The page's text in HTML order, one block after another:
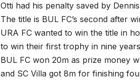
Otti had his penalty saved by
The title is BUL FC’s second after
URA FC wanted to win the title in
to win their first trophy in nine
BUL FC won 20m as prize money
and SC Villa got 8m for finishing